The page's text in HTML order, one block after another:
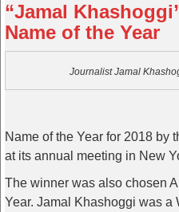
“Jamal
Name of the Year
Journalist Jamal
Name of the Year for 2018 by
at its annual meeting in New
The winner was also chosen
Year. Jamal Khashoggi was a